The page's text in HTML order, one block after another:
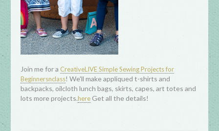
Join me for a CreativeLIVE Simple Sewing Projects for
Beginnersnclass! We'll make appliqued t-shirts and
backpacks, oilcloth lunch bags, skirts, capes, art totes and
lots more projects.here Get all the details!